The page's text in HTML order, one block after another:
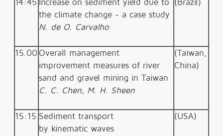
14:45 Increase on sediment yield due to
the climate change - a case study
N. de O. Carvalho
(Brazil)
15.00 Overall management
improvement measures of river
sand and gravel mining in Taiwan
C. C. Chen, M. H. Sheen
(Taiwan,
China)
15:15 Sediment transport
by kinematic waves
(USA)